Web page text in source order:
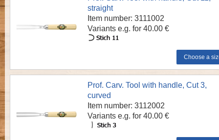
straight
Item number: 3111002
Variants e.g. for 40.00 €
Prof. Carv. Tool with handle, Cut 3,
curved
Item number: 3112002
Variants e.g. for 40.00 €